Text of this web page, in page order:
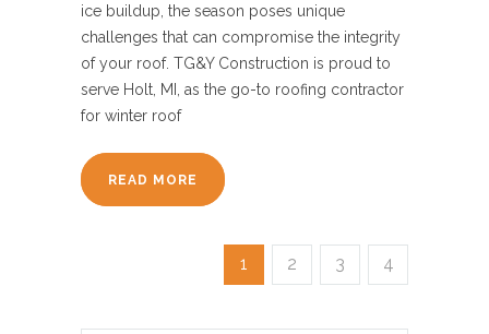
ice buildup, the season poses unique
challenges that can compromise the integrity
of your roof. TG&Y Construction is proud to
serve Holt, MI, as the go-to roofing contractor
for winter roof
READ MORE
1 2 3 4